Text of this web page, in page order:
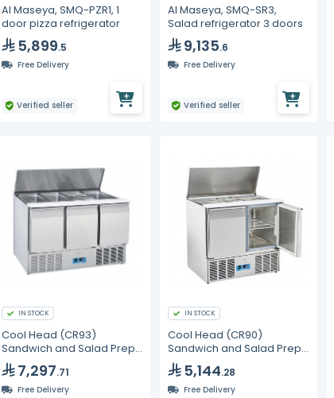
Al Maseya, SMQ-PZR1, 1
door pizza refrigerator
5,899.5
Free Delivery
Verified seller
Al Maseya, SMQ-SR3,
Salad refrigerator 3 doors
9,135.6
Free Delivery
Verified seller
IN STOCK
Cool Head (CR93)
Sandwich and Salad Prep
Refrigerator with Three
Doors and Sliding Top
Cover
7,297.71
Free Delivery
IN STOCK
Cool Head (CR90)
Sandwich and Salad Prep
Refrigerator with Two
Doors and Sliding Top
Cover
5,144.28
Free Delivery